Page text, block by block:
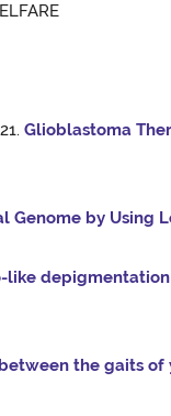
Glioblastoma
by Using
like
the gaits